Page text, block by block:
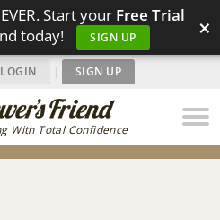
Start your Free Trial
today!
SIGN UP ×
With Total Confidence
LOGIN | SIGN UP